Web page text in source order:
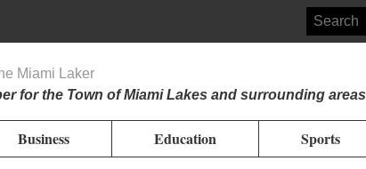
for the Town of Miami Lakes and surrounding areas
Business Education Sports